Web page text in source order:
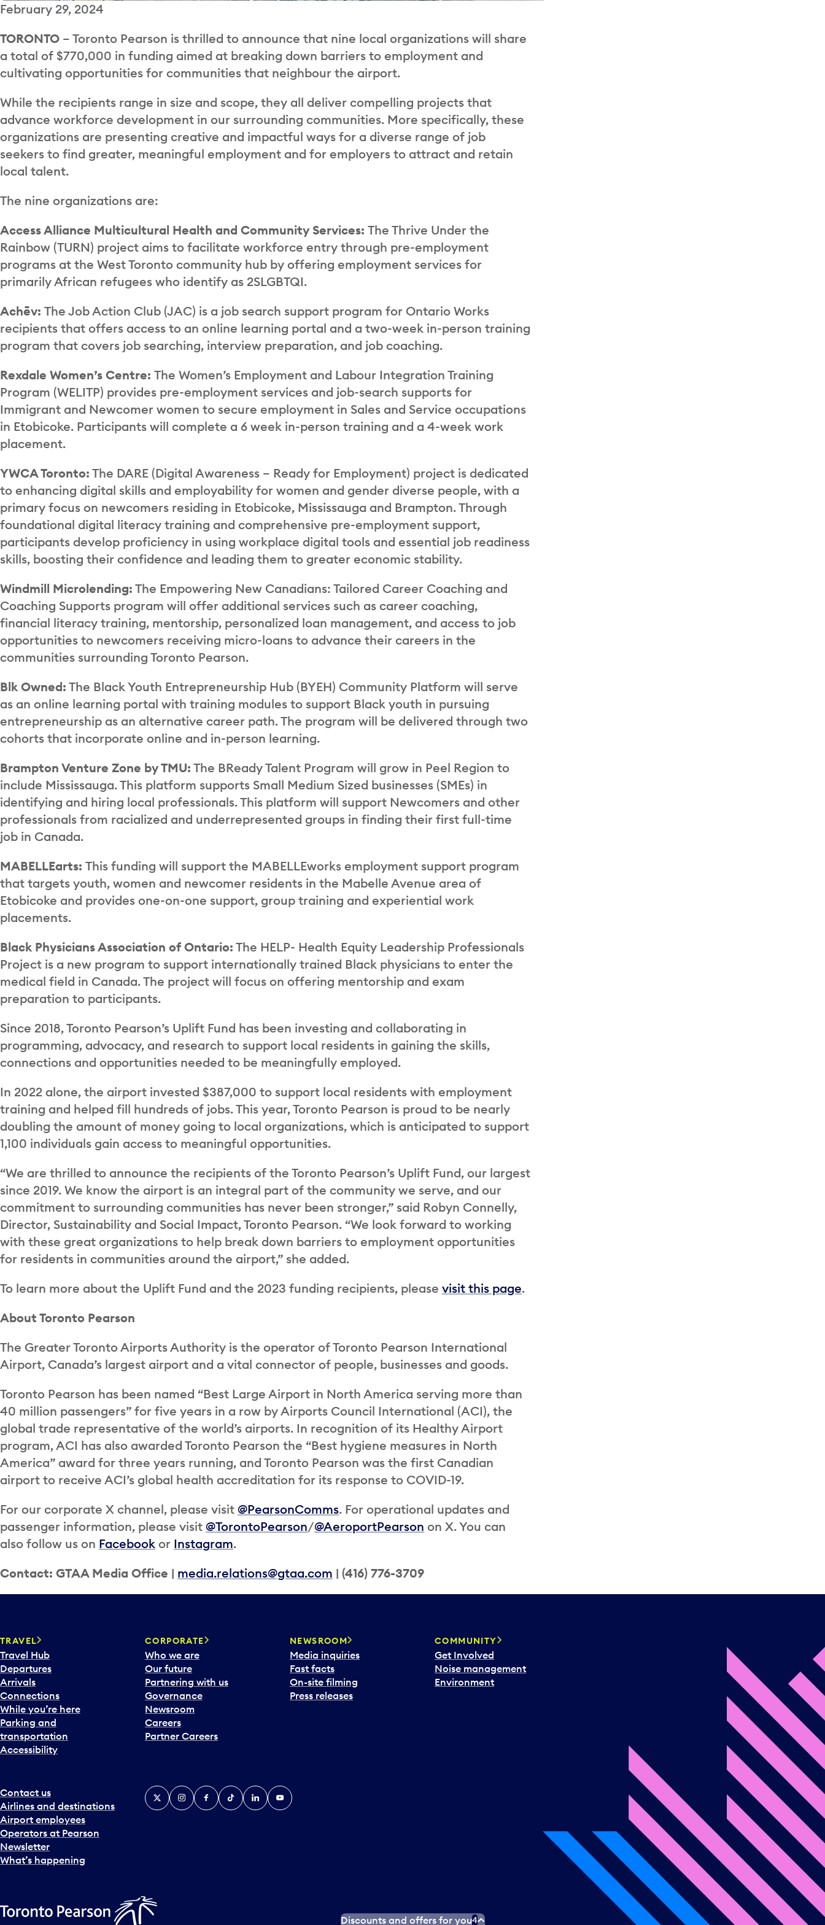
February 29, 2024
TORONTO – Toronto Pearson is thrilled to announce that nine local organizations will share
a total of $770,000 in funding aimed at breaking down barriers to employment and
cultivating opportunities for communities that neighbour the airport.
While the recipients range in size and scope, they all deliver compelling projects that
advance workforce development in our surrounding communities. More specifically, these
organizations are presenting creative and impactful ways for a diverse range of job
seekers to find greater, meaningful employment and for employers to attract and retain
local talent.
The nine organizations are:
Access Alliance Multicultural Health and Community Services: The Thrive Under the
Rainbow (TURN) project aims to facilitate workforce entry through pre-employment
programs at the West Toronto community hub by offering employment services for
primarily African refugees who identify as 2SLGBTQI.
Achēv: The Job Action Club (JAC) is a job search support program for Ontario Works
recipients that offers access to an online learning portal and a two-week in-person training
program that covers job searching, interview preparation, and job coaching.
Rexdale Women’s Centre: The Women’s Employment and Labour Integration Training
Program (WELITP) provides pre-employment services and job-search supports for
Immigrant and Newcomer women to secure employment in Sales and Service occupations
in Etobicoke. Participants will complete a 6 week in-person training and a 4-week work
placement.
YWCA Toronto: The DARE (Digital Awareness – Ready for Employment) project is dedicated
to enhancing digital skills and employability for women and gender diverse people, with a
primary focus on newcomers residing in Etobicoke, Mississauga and Brampton. Through
foundational digital literacy training and comprehensive pre-employment support,
participants develop proficiency in using workplace digital tools and essential job readiness
skills, boosting their confidence and leading them to greater economic stability.
Windmill Microlending: The Empowering New Canadians: Tailored Career Coaching and
Coaching Supports program will offer additional services such as career coaching,
financial literacy training, mentorship, personalized loan management, and access to job
opportunities to newcomers receiving micro-loans to advance their careers in the
communities surrounding Toronto Pearson.
Blk Owned: The Black Youth Entrepreneurship Hub (BYEH) Community Platform will serve
as an online learning portal with training modules to support Black youth in pursuing
entrepreneurship as an alternative career path. The program will be delivered through two
cohorts that incorporate online and in-person learning.
Brampton Venture Zone by TMU: The BReady Talent Program will grow in Peel Region to
include Mississauga. This platform supports Small Medium Sized businesses (SMEs) in
identifying and hiring local professionals. This platform will support Newcomers and other
professionals from racialized and underrepresented groups in finding their first full-time
job in Canada.
MABELLEarts: This funding will support the MABELLEworks employment support program
that targets youth, women and newcomer residents in the Mabelle Avenue area of
Etobicoke and provides one-on-one support, group training and experiential work
placements.
Black Physicians Association of Ontario: The HELP- Health Equity Leadership Professionals
Project is a new program to support internationally trained Black physicians to enter the
medical field in Canada. The project will focus on offering mentorship and exam
preparation to participants.
Since 2018, Toronto Pearson’s Uplift Fund has been investing and collaborating in
programming, advocacy, and research to support local residents in gaining the skills,
connections and opportunities needed to be meaningfully employed.
In 2022 alone, the airport invested $387,000 to support local residents with employment
training and helped fill hundreds of jobs. This year, Toronto Pearson is proud to be nearly
doubling the amount of money going to local organizations, which is anticipated to support
1,100 individuals gain access to meaningful opportunities.
“We are thrilled to announce the recipients of the Toronto Pearson’s Uplift Fund, our largest
since 2019. We know the airport is an integral part of the community we serve, and our
commitment to surrounding communities has never been stronger,” said Robyn Connelly,
Director, Sustainability and Social Impact, Toronto Pearson. “We look forward to working
with these great organizations to help break down barriers to employment opportunities
for residents in communities around the airport,” she added.
To learn more about the Uplift Fund and the 2023 funding recipients, please visit this page.
About Toronto Pearson
The Greater Toronto Airports Authority is the operator of Toronto Pearson International
Airport, Canada’s largest airport and a vital connector of people, businesses and goods.
Toronto Pearson has been named “Best Large Airport in North America serving more than
40 million passengers” for five years in a row by Airports Council International (ACI), the
global trade representative of the world’s airports. In recognition of its Healthy Airport
program, ACI has also awarded Toronto Pearson the “Best hygiene measures in North
America” award for three years running, and Toronto Pearson was the first Canadian
airport to receive ACI’s global health accreditation for its response to COVID-19.
For our corporate X channel, please visit @PearsonComms. For operational updates and
passenger information, please visit @TorontoPearson/@AeroportPearson on X. You can
also follow us on Facebook or Instagram.
Contact: GTAA Media Office | media.relations@gtaa.com | (416) 776-3709
TRAVEL
Travel Hub
Departures
Arrivals
Connections
While you’re here
Parking and
transportation
Accessibility
CORPORATE
Who we are
Our future
Partnering with us
Governance
Newsroom
Careers
Partner Careers
NEWSROOM
Media inquiries
Fast facts
On-site filming
Press releases
COMMUNITY
Get Involved
Noise management
Environment
Contact us
Airlines and destinations
Airport employees
Operators at Pearson
Newsletter
What’s happening
X InstagramFacebook
TiktokLinkedInYouTube
Discounts and offers for you4